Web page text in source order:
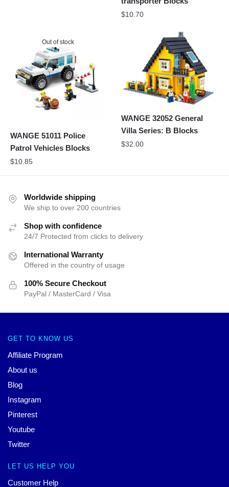
$10.70
Out of stock
WANGE 51011 Police
Patrol Vehicles Blocks
$10.85
WANGE 32052 General
Villa Series: B Blocks
$32.00
Worldwide shipping
We ship to over 200 countries
Shop with confidence
24/7 Protected from clicks to delivery
International Warranty
Offered in the country of usage
100% Secure Checkout
PayPal / MasterCard / Visa
GET TO KNOW US
Affiliate Program
About us
Blog
Instagram
Pinterest
Youtube
Twitter
LET US HELP YOU
Customer Help